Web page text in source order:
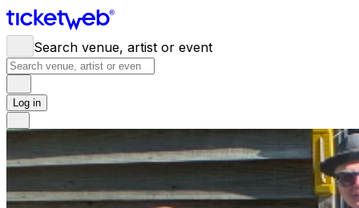
Search venue, artist or event
Log in